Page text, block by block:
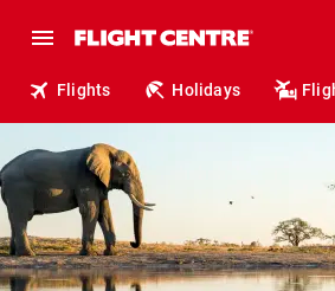
Flights Holidays